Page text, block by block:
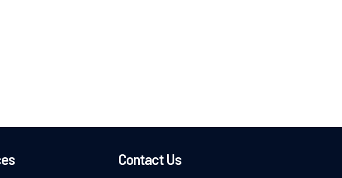
Contact Us